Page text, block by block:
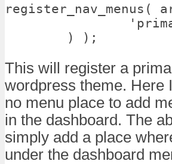
register_nav_menus(
	) );
This will register a
wordpress theme. Here
no menu place to add
in the dashboard. The
simply add a place
under the dashboard